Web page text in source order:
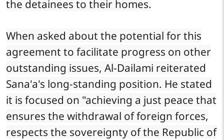
the detainees to their homes.
When asked about the potential for this
agreement to facilitate progress on other
outstanding issues, Al-Dailami reiterated
Sana'a's long-standing position. He stated
it is focused on "achieving a just peace that
ensures the withdrawal of foreign forces,
respects the sovereignty of the Republic of